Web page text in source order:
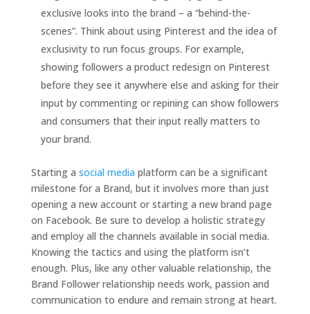
opening a new account or starting a new brand page
and employ all the channels available in social media.
Knowing the tactics and using the platform isn’t
enough. Plus, like any other valuable relationship, the
Brand Follower relationship needs work, passion and
communication to endure and remain strong at heart.
Do you have a complete social media strategy
with a strong Brand Follower relationship? Share
and your followers.
« Older Entries
Search
Search
Categories
Administration
Advertising
Agency